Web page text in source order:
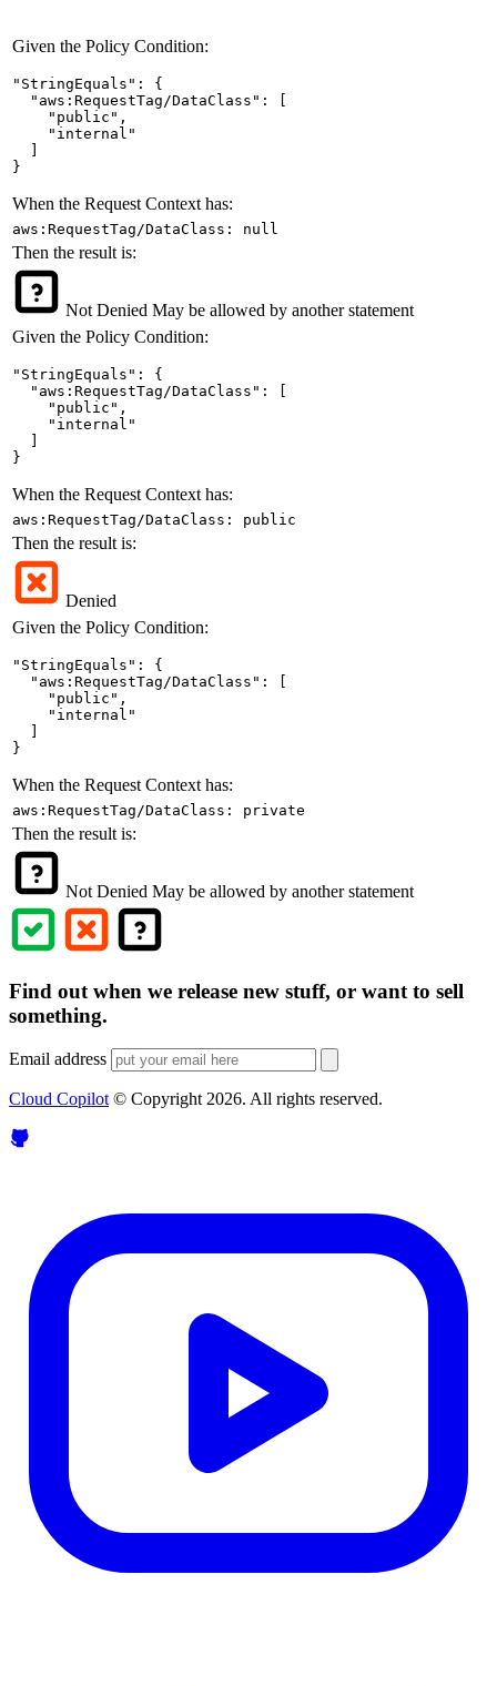
Given the Policy Condition:
"StringEquals": {
  "aws:RequestTag/DataClass": [
    "public",
    "internal"
}
When the Request Context has:
aws:RequestTag/DataClass: null
Then the result is:
Not Denied May be allowed by another statement
Given the Policy Condition:
"StringEquals": {
  "aws:RequestTag/DataClass": [
    "public",
    "internal"
}
When the Request Context has:
aws:RequestTag/DataClass: public
Then the result is:
Denied
Given the Policy Condition:
"StringEquals": {
  "aws:RequestTag/DataClass": [
    "public",
    "internal"
}
When the Request Context has:
aws:RequestTag/DataClass: private
Then the result is:
Not Denied May be allowed by another statement
Find out when we release new stuff, or want to sell
something.
Email address
Cloud Copilot © Copyright 2026. All rights reserved.